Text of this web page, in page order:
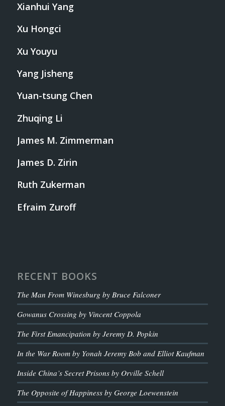
Xianhui Yang
Xu Hongci
Xu Youyu
Yang Jisheng
Yuan-tsung Chen
Zhuqing Li
James M. Zimmerman
James D. Zirin
Ruth Zukerman
Efraim Zuroff
RECENT BOOKS
The Man From Winesburg by Bruce Falconer
Gowanus Crossing by Vincent Coppola
The First Emancipation by Jeremy D. Popkin
In the War Room by Yonah Jeremy Bob and Elliot Kaufman
Inside China’s Secret Prisons by Orville Schell
The Opposite of Happiness by George Loewenstein